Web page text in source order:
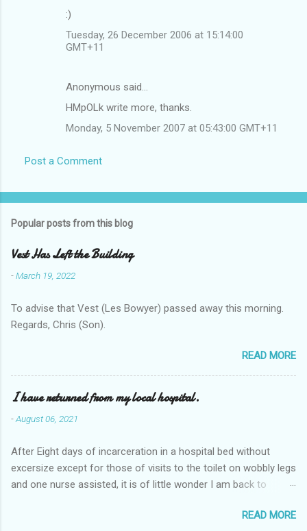
:)
Tuesday, 26 December 2006 at 15:14:00
GMT+11
Anonymous said…
HMpOLk write more, thanks.
Monday, 5 November 2007 at 05:43:00 GMT+11
Post a Comment
Popular posts from this blog
Vest Has Left the Building
-March 19, 2022
To advise that Vest (Les Bowyer) passed away this morning.
Regards, Chris (Son).
READ MORE
I have returned from my local hospital.
-August 06, 2021
After Eight days of incarceration in a hospital bed without
excersize except for those of visits to the toilet on wobbly legs
and one nurse assisted, it is of little wonder I am back to
Tuesday and Wednesday nights around 2AM freezing near
READ MORE